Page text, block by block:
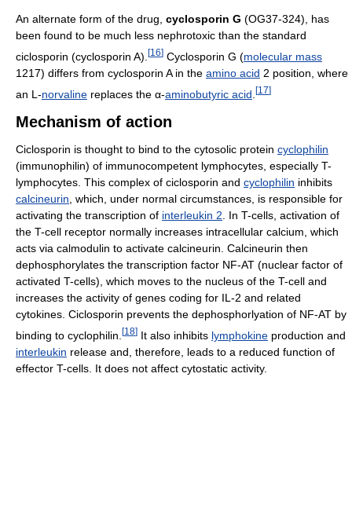
An alternate form of the drug, cyclosporin G (OG37-324), has
been found to be much less nephrotoxic than the standard
ciclosporin (cyclosporin A). [16] Cyclosporin G (molecular mass
1217) differs from cyclosporin A in the amino acid 2 position, where
an L-norvaline replaces the α-aminobutyric acid [17]
Mechanism of action
Ciclosporin is thought to bind to the cytosolic protein cyclophilin
(immunophilin) of immunocompetent lymphocytes, especially T-
lymphocytes. This complex of ciclosporin and cyclophilin inhibits
calcineurin, which, under normal circumstances, is responsible for
activating the transcription of interleukin 2. In T-cells, activation of
the T-cell receptor normally increases intracellular calcium, which
acts via calmodulin to activate calcineurin. Calcineurin then
dephosphorylates the transcription factor NF-AT (nuclear factor of
activated T-cells), which moves to the nucleus of the T-cell and
increases the activity of genes coding for IL-2 and related
cytokines. Ciclosporin prevents the dephosphorlyation of NF-AT by
binding to cyclophilin. [18] It also inhibits lymphokine production and
interleukin release and, therefore, leads to a reduced function of
effector T-cells. It does not affect cytostatic activity.